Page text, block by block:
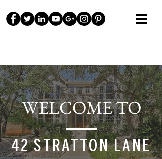
WELCOME TO
42 STRATTON LANE